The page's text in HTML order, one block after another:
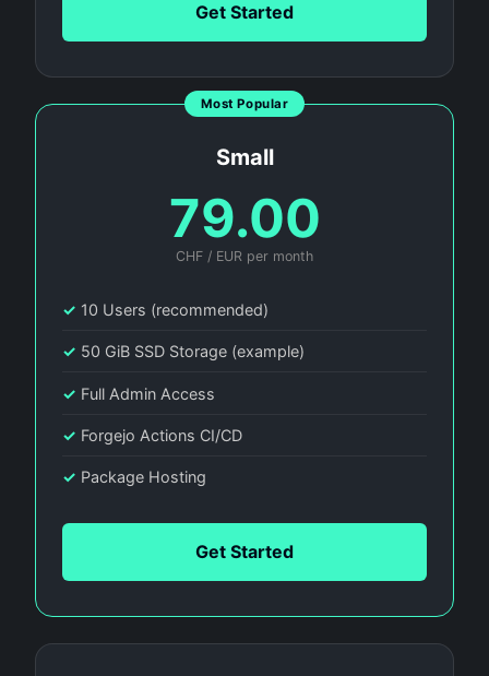
Get Started
Most Popular
Small
79.00
CHF / EUR per month
✓ 10 Users (recommended)
✓ 50 GiB SSD Storage (example)
✓ Full Admin Access
✓ Forgejo Actions CI/CD
✓ Package Hosting
Get Started